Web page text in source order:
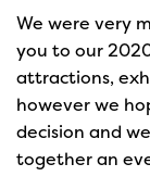
We were very
you to our
attractions,
however we
decision and
together an